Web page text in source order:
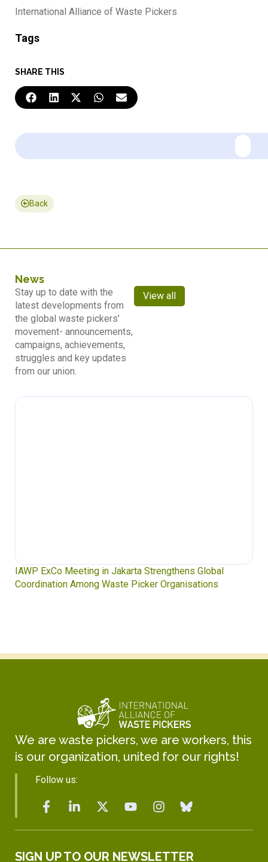
International Alliance of Waste Pickers
Tags
SHARE THIS
Back
News
Stay up to date with the
latest developments from
the global waste pickers’
movement- announcements,
campaigns, achievements,
struggles and key updates
from our union.
View all
Waste Pickers’ Voices at the UN Plastics Treaty:
Soledad Mella Calls for Binding Just Transition
We are waste pickers, we are workers, this
is our organization, united for our rights!
Follow us:
SIGN UP TO OUR NEWSLETTER